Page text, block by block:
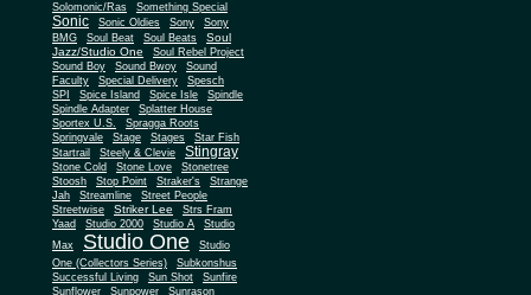
Solomonic/Ras
Something Special
Sonic Sonic Oldies Sony
Sony
BMG
Soul Beat Soul Beats
Soul
Jazz/Studio One
Soul Rebel Project
Sound Boy
Sound Bwoy
Sound
Faculty
Special Delivery
Spesch
SPI
Spice Island Spice Isle
Spindle
Spindle Adapter
Splatter House
Sportex U.S.
Spragga Roots
Springvale
Stage Stages
Star Fish
Startrail
Steely & Clevie Stingray
Stone Cold Stone Love
Stonetree
Stoosh
Stop Point Straker's
Strange
Jah
Streamline
Street People
Streetwise
Striker Lee
Strs Fram
Yaad
Studio 2000 Studio A
Studio
Max
Studio One
Studio
One (Collectors Series)
Subkonshus
Successful Living
Sun Shot
Sunfire
Sunflower
Sunpower
Sunrason